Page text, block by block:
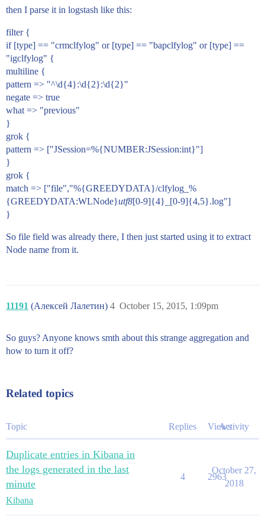
then I parse it in logstash like this:
filter {
if [type] == "crmclfylog" or [type] == "bapclfylog" or [type] ==
"igclfylog" {
multiline {
pattern => "^\d{4}:\d{2}:\d{2}"
negate => true
what => "previous"
}
grok {
pattern => ["JSession=%{NUMBER:JSession:int}"]
}
grok {
match => ["file","%{GREEDYDATA}/clfylog_%
{GREEDYDATA:WLNode}utf8[0-9]{4}_[0-9]{4,5}.log"]
}
So file field was already there, I then just started using it to extract
Node name from it.
11191 (Алексей Лалетин) October 15, 2015, 1:09pm
4
So guys? Anyone knows smth about this strange aggregation and
how to turn it off?
Related topics
Topic Replies ViewsActivity
Duplicate entries in Kibana in
the logs generated in the last
minute
Kibana
4 2963
October 27,
2018